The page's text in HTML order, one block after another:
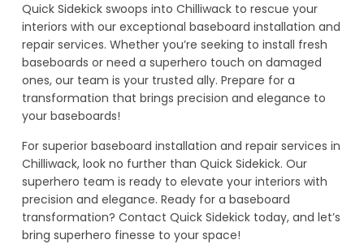
Quick Sidekick swoops into Chilliwack to rescue your
interiors with our exceptional baseboard installation and
repair services. Whether you’re seeking to install fresh
baseboards or need a superhero touch on damaged
ones, our team is your trusted ally. Prepare for a
transformation that brings precision and elegance to
your baseboards!
For superior baseboard installation and repair services in
Chilliwack, look no further than Quick Sidekick. Our
superhero team is ready to elevate your interiors with
precision and elegance. Ready for a baseboard
transformation? Contact Quick Sidekick today, and let’s
bring superhero finesse to your space!